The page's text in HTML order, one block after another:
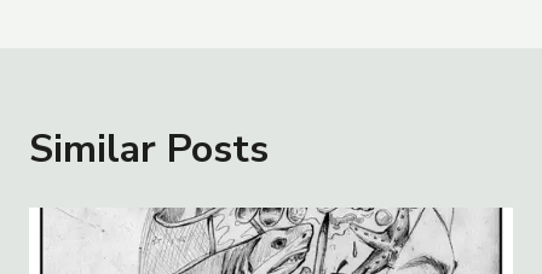
Similar Posts